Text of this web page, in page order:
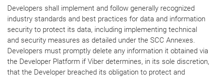
Developers shall implement and follow generally recognized
industry standards and best practices for data and information
security to protect its data, including implementing technical
and security measures as detailed under the SCC Annexes.
Developers must promptly delete any information it obtained via
the Developer Platform if Viber determines, in its sole discretion,
that the Developer breached its obligation to protect and